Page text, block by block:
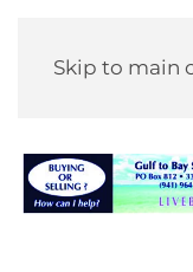
Skip to main